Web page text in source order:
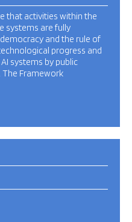
that activities within the
systems are fully
and the rule of
progress and
systems by public
Framework